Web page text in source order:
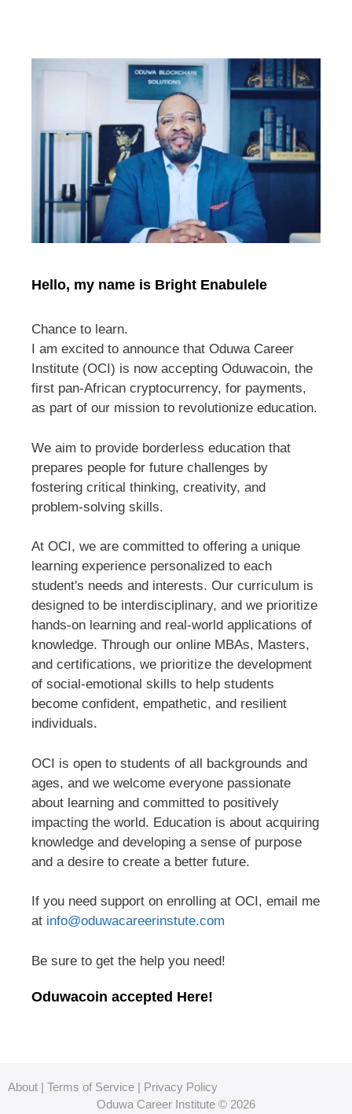
Hello, my name is Bright Enabulele
Chance to learn.
I am excited to announce that Oduwa Career
Institute (OCI) is now accepting Oduwacoin, the
first pan-African cryptocurrency, for payments,
as part of our mission to revolutionize education.
We aim to provide borderless education that
prepares people for future challenges by
fostering critical thinking, creativity, and
problem-solving skills.
At OCI, we are committed to offering a unique
learning experience personalized to each
student's needs and interests. Our curriculum is
designed to be interdisciplinary, and we prioritize
hands-on learning and real-world applications of
knowledge. Through our online MBAs, Masters,
and certifications, we prioritize the development
of social-emotional skills to help students
become confident, empathetic, and resilient
individuals.
OCI is open to students of all backgrounds and
ages, and we welcome everyone passionate
about learning and committed to positively
impacting the world. Education is about acquiring
knowledge and developing a sense of purpose
and a desire to create a better future.
If you need support on enrolling at OCI, email me
at info@oduwacareerinstute.com
Be sure to get the help you need!
Oduwacoin accepted Here!
About | Terms of Service | Privacy Policy
Oduwa Career Institute © 2026